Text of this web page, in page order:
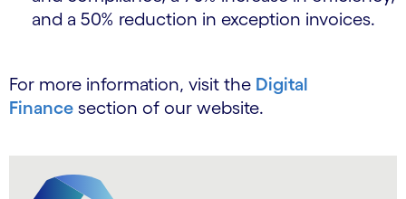
and a 50% reduction in exception invoices.
For more information, visit the Digital
Finance section of our website.